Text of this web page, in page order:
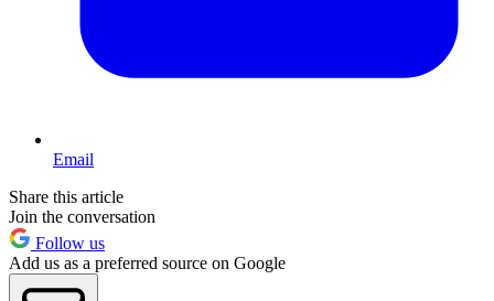
Email
Share this article
Join the conversation
Follow us
Add us as a preferred source on Google